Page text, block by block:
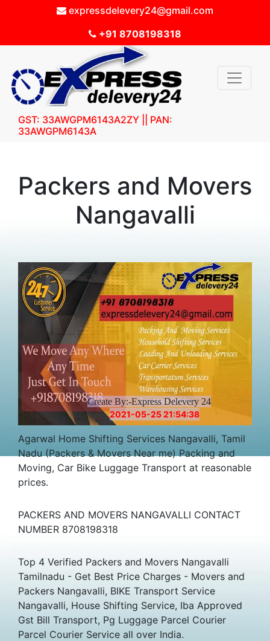
expressdelevery24@gmail.com
+91 8708198318
GST: 33AWGPM6143A2ZY || PAN:
33AWGPM6143A
Create By:-Express Delevery 24
2021-05-25 21:54:38
Packers and Movers
Nangavalli
Agarwal Home Shifting Services Nangavalli, Tamil
Nadu (Packers & Movers Near me) Packing and
Moving, Car Bike Luggage Transport at reasonable
prices.
PACKERS AND MOVERS NANGAVALLI CONTACT
NUMBER 8708198318
Top 4 Verified Packers and Movers Nangavalli
Tamilnadu - Get Best Price Charges - Movers and
Packers Nangavalli, BIKE Transport Service
Nangavalli, House Shifting Service, Iba Approved
Gst Bill Transport, Pg Luggage Parcel Courier
Parcel Courier Service all over India.